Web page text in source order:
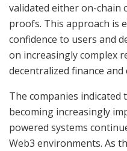
validated either on-
proofs. This approach is
confidence to users and
on increasingly complex
decentralized finance
The companies indicated
becoming increasingly
powered systems
Web3 environments. As